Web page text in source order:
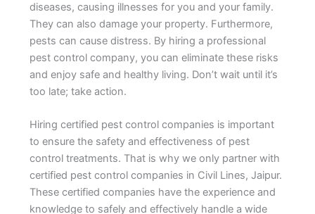
diseases, causing illnesses for you and your family.
They can also damage your property. Furthermore,
pests can cause distress. By hiring a professional
pest control company, you can eliminate these risks
and enjoy safe and healthy living. Don’t wait until it’s
too late; take action.
Hiring certified pest control companies is important
to ensure the safety and effectiveness of pest
control treatments. That is why we only partner with
certified pest control companies in Civil Lines, Jaipur.
These certified companies have the experience and
knowledge to safely and effectively handle a wide